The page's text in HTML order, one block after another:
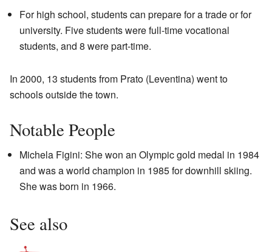
For high school, students can prepare for a trade or for
university. Five students were full-time vocational
students, and 8 were part-time.
In 2000, 13 students from Prato (Leventina) went to
schools outside the town.
Notable People
Michela Figini: She won an Olympic gold medal in 1984
and was a world champion in 1985 for downhill skiing.
She was born in 1966.
See also